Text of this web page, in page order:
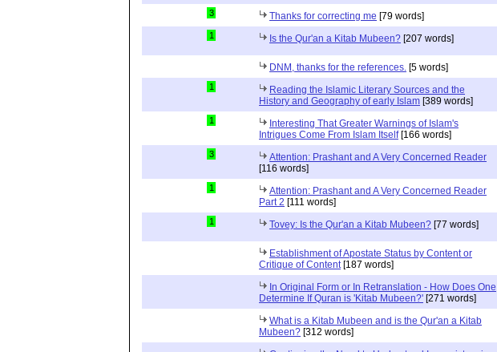
3 Thanks for correcting me [79 words]
1 Is the Qur'an a Kitab Mubeen? [207 words]
DNM, thanks for the references. [5 words]
1
Reading the Islamic Literary Sources and the
History and Geography of early Islam [389 words]
1
Interesting That Greater Warnings of Islam's
Intrigues Come From Islam Itself[166 words]
3
Attention: Prashant and A Very Concerned Reader
[116 words]
1
Attention: Prashant and A Very Concerned Reader
Part 2 [111 words]
1 Tovey: Is the Qur'an a Kitab Mubeen? [77 words]
Establishment of Apostate Status by Content or
Critique of Content[187 words]
In Original Form or In Retranslation - How Does One
Determine If Quran is 'Kitab Mubeen?' [271 words]
What is a Kitab Mubeen and is the Qur'an a Kitab
Mubeen? [312 words]